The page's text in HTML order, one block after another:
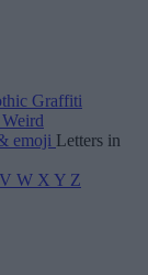
Graffiti
Weird
emoji Letters in
V W X Y Z